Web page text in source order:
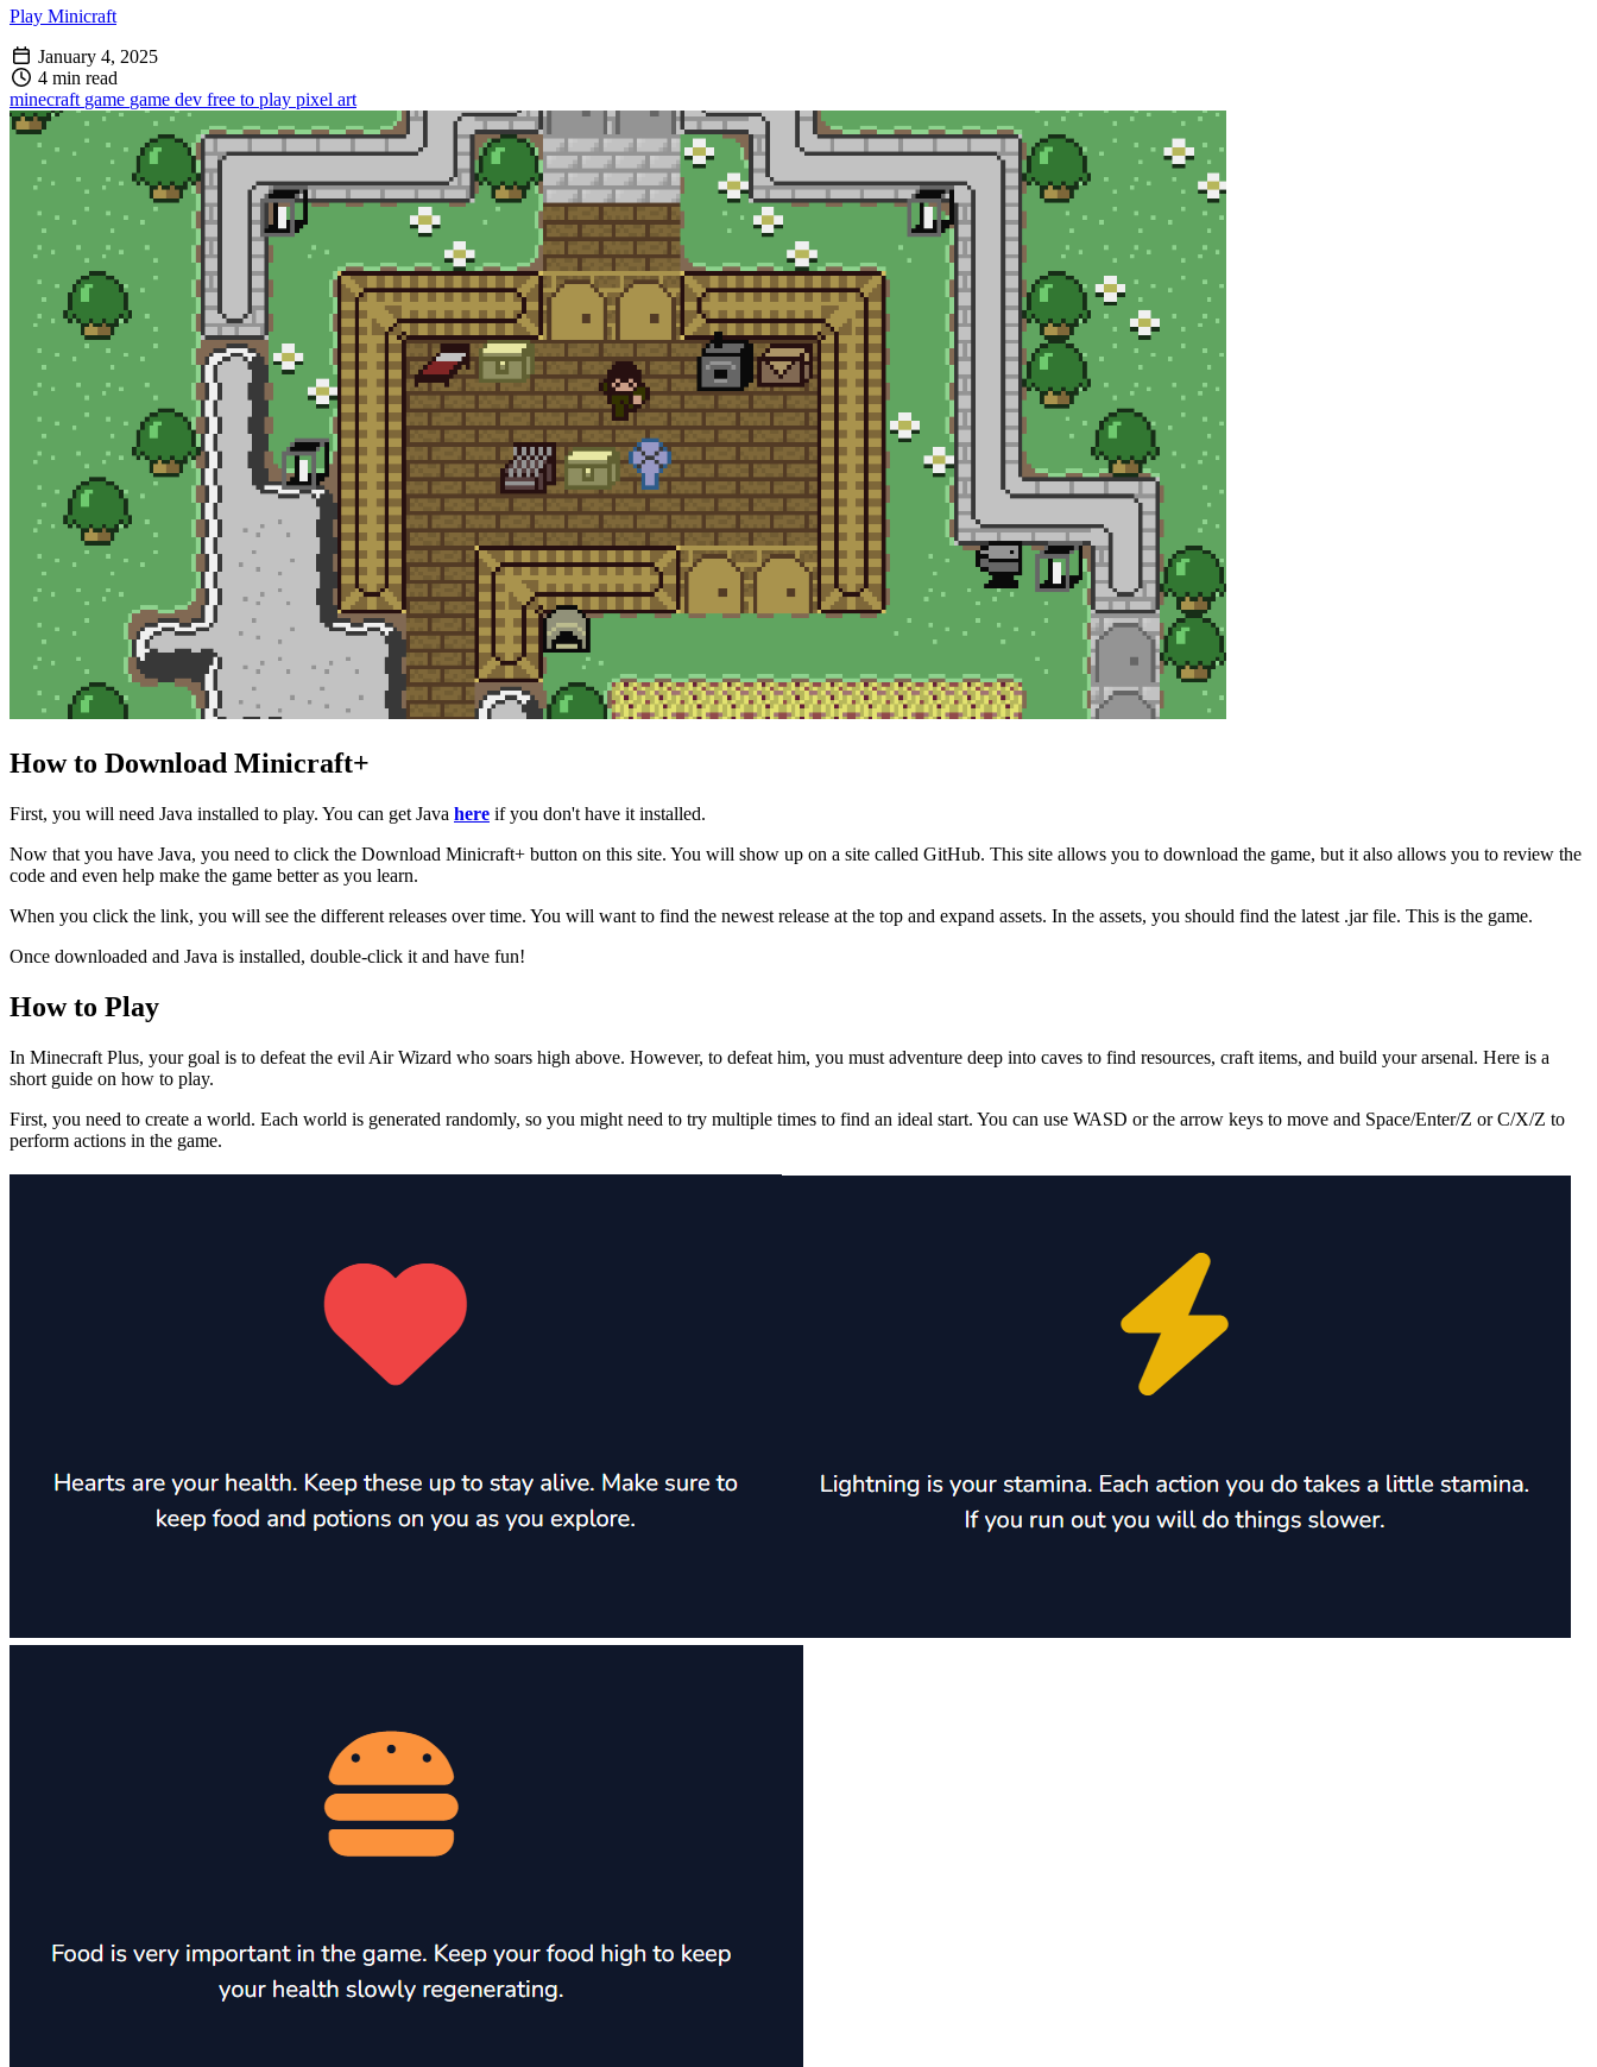
Play Minicraft
January 4, 2025
4 min read
minecraft game game dev free to play pixel art
How to Download Minicraft+
First, you will need Java installed to play. You can get Java here if you don't have it installed.
Now that you have Java, you need to click the Download Minicraft+ button on this site. You will show up on a site called GitHub. This site allows you to download the game, but it also allows you to review the
code and even help make the game better as you learn.
When you click the link, you will see the different releases over time. You will want to find the newest release at the top and expand assets. In the assets, you should find the latest .jar file. This is the game.
Once downloaded and Java is installed, double-click it and have fun!
How to Play
In Minecraft Plus, your goal is to defeat the evil Air Wizard who soars high above. However, to defeat him, you must adventure deep into caves to find resources, craft items, and build your arsenal. Here is a
short guide on how to play.
First, you need to create a world. Each world is generated randomly, so you might need to try multiple times to find an ideal start. You can use WASD or the arrow keys to move and Space/Enter/Z or C/X/Z to
perform actions in the game.